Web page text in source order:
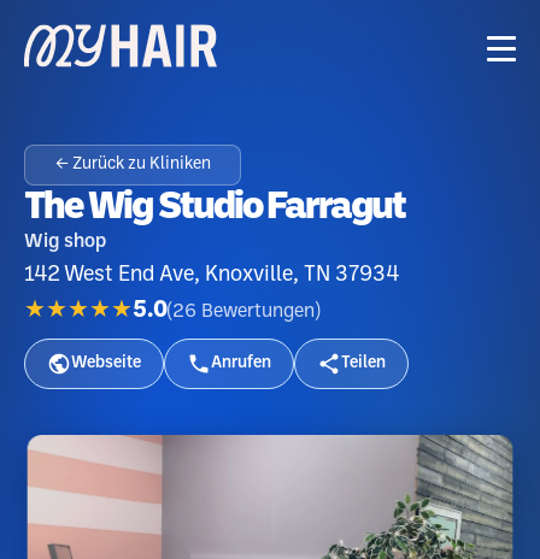
← Zurück zu Kliniken
The Wig Studio Farragut
Wig shop
142 West End Ave, Knoxville, TN 37934
★★★★★5.0(26 Bewertungen )
Webseite Anrufen Teilen